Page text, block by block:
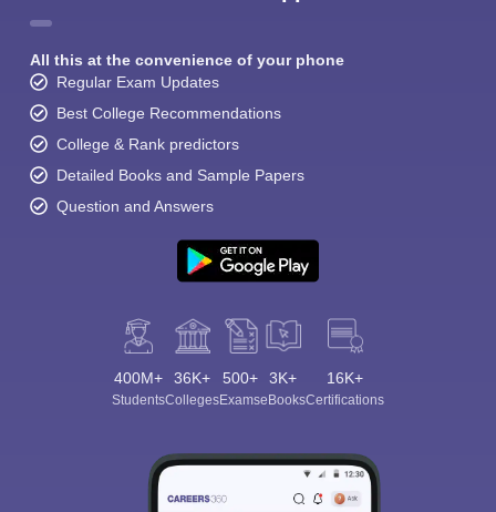
All this at the convenience of your phone
Regular Exam Updates
Best College Recommendations
College & Rank predictors
Detailed Books and Sample Papers
Question and Answers
400M+
Students
36K+
Colleges
500+
Exams
3K+
eBooks
16K+
Certifications